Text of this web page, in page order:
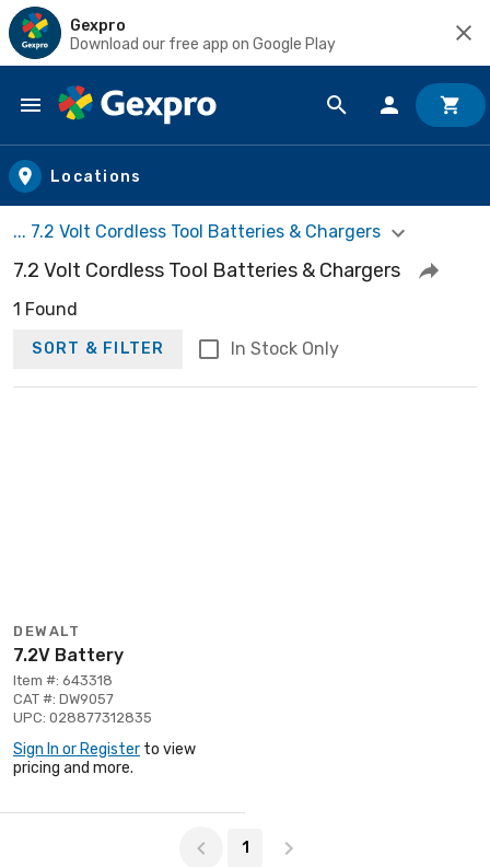
Gexpro
Download our free app on Google Play
Skip to main content
Locations
... 7.2 Volt Cordless Tool Batteries & Chargers
7.2 Volt Cordless Tool Batteries & Chargers
1 Found
SORT & FILTER In Stock Only
DEWALT
7.2V Battery
Item #: 643318
CAT #: DW9057
UPC: 028877312835
Sign In or Register to view
pricing and more.
1